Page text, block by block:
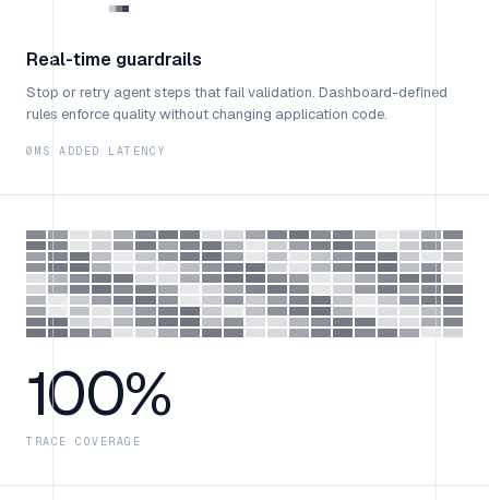
Real-time guardrails
Stop or retry agent steps that fail validation. Dashboard-defined
rules enforce quality without changing application code.
0MS ADDED LATENCY
100%
TRACE COVERAGE